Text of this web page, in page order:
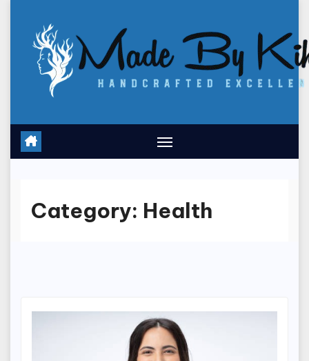
content
Category: Health